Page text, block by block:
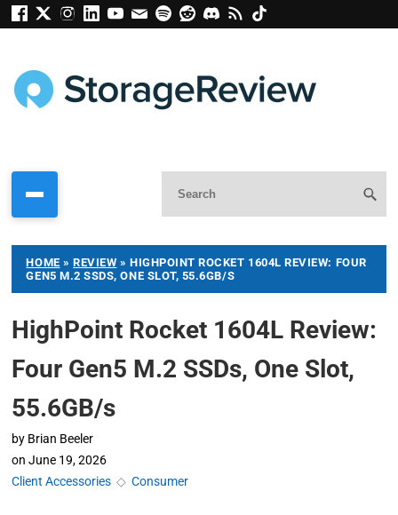
HOME »REVIEW » HIGHPOINT ROCKET 1604L REVIEW: FOUR
GEN5 M.2 SSDS, ONE SLOT, 55.6GB/S
HighPoint Rocket 1604L Review:
Four Gen5 M.2 SSDs, One Slot,
55.6GB/s
by Brian Beeler
on June 19, 2026
Client Accessories ◇Consumer